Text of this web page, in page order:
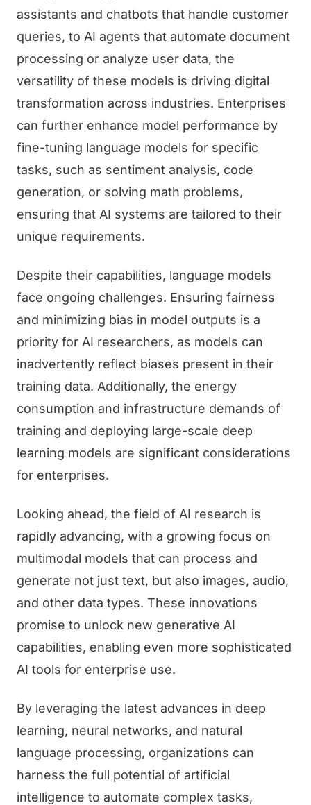
assistants and chatbots that handle customer
queries, to AI agents that automate document
processing or analyze user data, the
versatility of these models is driving digital
transformation across industries. Enterprises
can further enhance model performance by
fine-tuning language models for specific
tasks, such as sentiment analysis, code
generation, or solving math problems,
ensuring that AI systems are tailored to their
unique requirements.
Despite their capabilities, language models
face ongoing challenges. Ensuring fairness
and minimizing bias in model outputs is a
priority for AI researchers, as models can
inadvertently reflect biases present in their
training data. Additionally, the energy
consumption and infrastructure demands of
training and deploying large-scale deep
learning models are significant considerations
for enterprises.
Looking ahead, the field of AI research is
rapidly advancing, with a growing focus on
multimodal models that can process and
generate not just text, but also images, audio,
and other data types. These innovations
promise to unlock new generative AI
capabilities, enabling even more sophisticated
AI tools for enterprise use.
By leveraging the latest advances in deep
learning, neural networks, and natural
language processing, organizations can
harness the full potential of artificial
intelligence to automate complex tasks,